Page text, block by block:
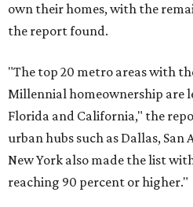
own their homes, with the
the report found.
"The top 20 metro areas with
Millennial homeownership are
Florida and California," the
urban hubs such as Dallas,
New York also made the list
reaching 90 percent or higher."